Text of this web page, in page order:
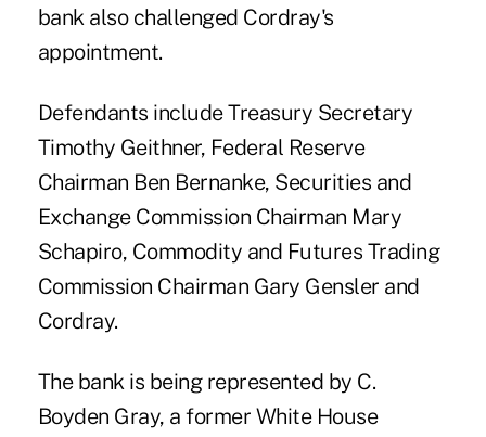
bank also challenged Cordray's
appointment.
Defendants include Treasury Secretary
Timothy Geithner, Federal Reserve
Chairman Ben Bernanke, Securities and
Exchange Commission Chairman Mary
Schapiro, Commodity and Futures Trading
Commission Chairman Gary Gensler and
Cordray.
The bank is being represented by C.
Boyden Gray, a former White House